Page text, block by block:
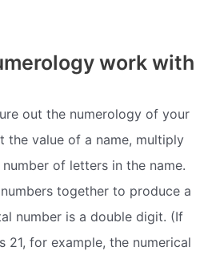
work with
out the numerology of your
the value of a name, multiply
of letters in the name.
together to produce a
number is a double digit. (If
21, for example, the numerical